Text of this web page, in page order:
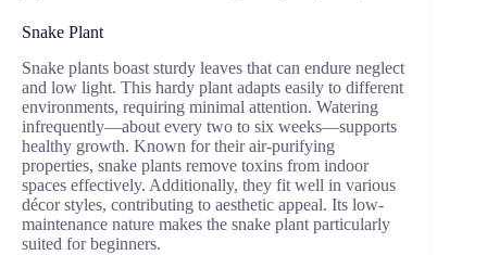
Snake Plant
Snake plants boast sturdy leaves that can endure neglect
and low light. This hardy plant adapts easily to different
environments, requiring minimal attention. Watering
infrequently—about every two to six weeks—supports
healthy growth. Known for their air-purifying
properties, snake plants remove toxins from indoor
spaces effectively. Additionally, they fit well in various
décor styles, contributing to aesthetic appeal. Its low-
maintenance nature makes the snake plant particularly
suited for beginners.